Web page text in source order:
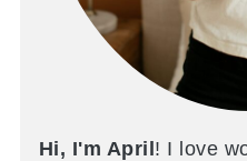
Hi, I'm April ! I love